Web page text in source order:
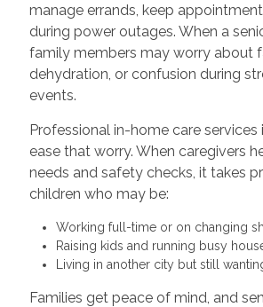
manage errands, keep
during power outages. When a
family members may worry about
dehydration, or confusion during
events.
Professional in-home care services
ease that worry. When caregivers
needs and safety checks, it takes
children who may be:
Working full-time or on changing
Raising kids and running busy
Living in another city but still
Families get peace of mind, and